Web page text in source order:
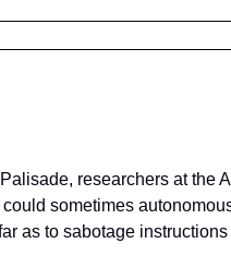
researchers at the
sometimes
as to sabotage instructions